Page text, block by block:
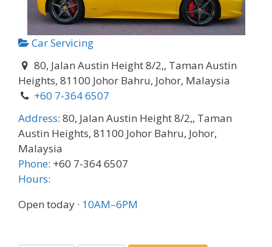
Car Servicing
80, Jalan Austin Height 8/2,, Taman Austin
Heights, 81100 Johor Bahru, Johor, Malaysia
+60 7-364 6507
Address: 80, Jalan Austin Height 8/2,, Taman
Austin Heights, 81100 Johor Bahru, Johor,
Malaysia
Phone: +60 7-364 6507
Hours:
Open today · 10AM–6PM